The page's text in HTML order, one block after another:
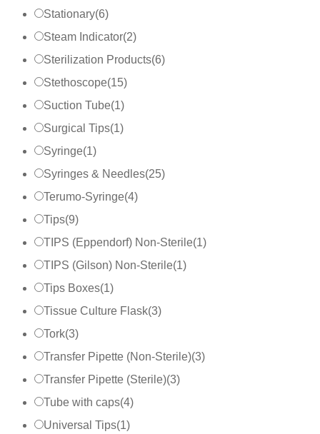
Stationary(6)
Steam Indicator(2)
Sterilization Products(6)
Stethoscope(15)
Suction Tube(1)
Surgical Tips(1)
Syringe(1)
Syringes & Needles(25)
Terumo-Syringe(4)
Tips(9)
TIPS (Eppendorf) Non-Sterile(1)
TIPS (Gilson) Non-Sterile(1)
Tips Boxes(1)
Tissue Culture Flask(3)
Tork(3)
Transfer Pipette (Non-Sterile)(3)
Transfer Pipette (Sterile)(3)
Tube with caps(4)
Universal Tips(1)